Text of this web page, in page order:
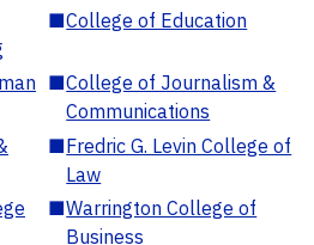
■College of Education
■College of Journalism &
Communications
■Fredric G. Levin College of
Law
■Warrington College of
Business